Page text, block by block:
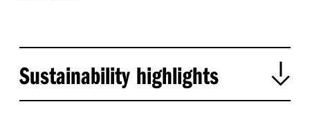
Sustainability highlights